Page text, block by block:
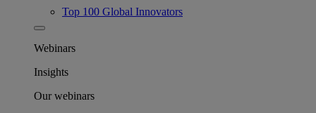
Top 100 Global Innovators
Webinars
Insights
Our webinars